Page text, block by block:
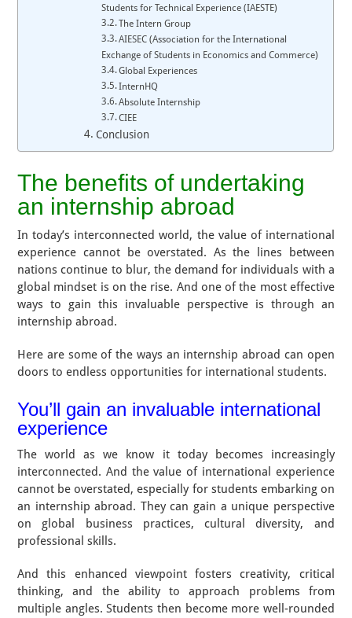
Students for Technical Experience (IAESTE)
The Intern Group
AIESEC (Association for the International
Exchange of Students in Economics and Commerce)
Global Experiences
InternHQ
Absolute Internship
CIEE
Conclusion
The benefits of undertaking
an internship abroad
In today’s interconnected world, the value of international
experience cannot be overstated. As the lines between
nations continue to blur, the demand for individuals with a
global mindset is on the rise. And one of the most effective
ways to gain this invaluable perspective is through an
internship abroad.
Here are some of the ways an internship abroad can open
doors to endless opportunities for international students.
You’ll gain an invaluable international
experience
The world as we know it today becomes increasingly
interconnected. And the value of international experience
cannot be overstated, especially for students embarking on
an internship abroad. They can gain a unique perspective
on global business practices, cultural diversity, and
professional skills.
And this enhanced viewpoint fosters creativity, critical
thinking, and the ability to approach problems from
multiple angles. Students then become more well-rounded